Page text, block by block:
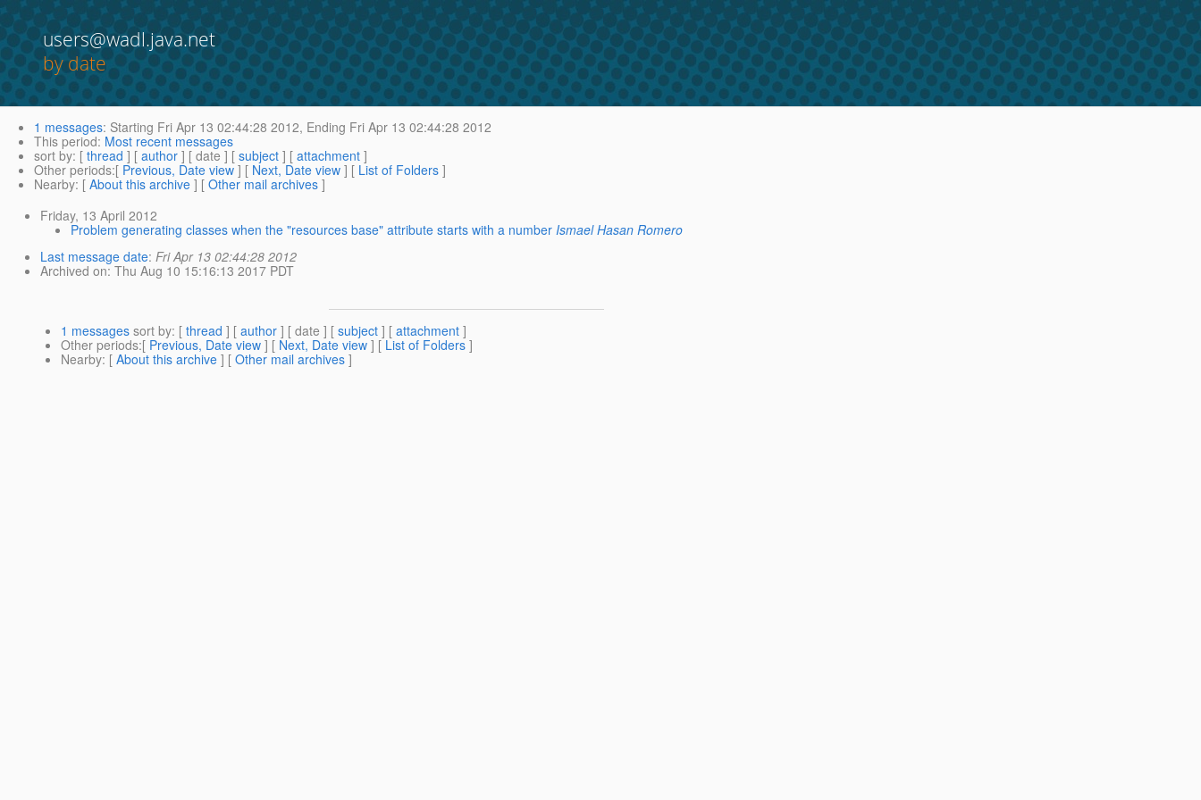
users@wadl.java.net
by date
1 messages: Starting Fri Apr 13 02:44:28 2012, Ending Fri Apr 13 02:44:28 2012
This period: Most recent messages
sort by: [ thread ] [ author ] [ date ] [ subject ] [ attachment ]
Other periods:[ Previous, Date view ] [ Next, Date view ] [ List of Folders ]
Nearby: [ About this archive ] [ Other mail archives ]
Friday, 13 April 2012
Problem generating classes when the "resources base" attribute starts with a number Ismael Hasan Romero
Last message date: Fri Apr 13 02:44:28 2012
Archived on: Thu Aug 10 15:16:13 2017 PDT
1 messages sort by: [ thread ] [ author ] [ date ] [ subject ] [ attachment ]
Other periods:[ Previous, Date view ] [ Next, Date view ] [ List of Folders ]
Nearby: [ About this archive ] [ Other mail archives ]